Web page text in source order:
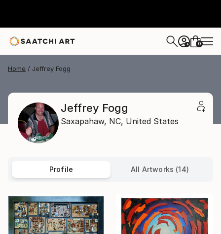
+ 0
Home Jeffrey Fogg
Jeffrey Fogg
Saxapahaw, NC, United States
Profile All Artworks (14)